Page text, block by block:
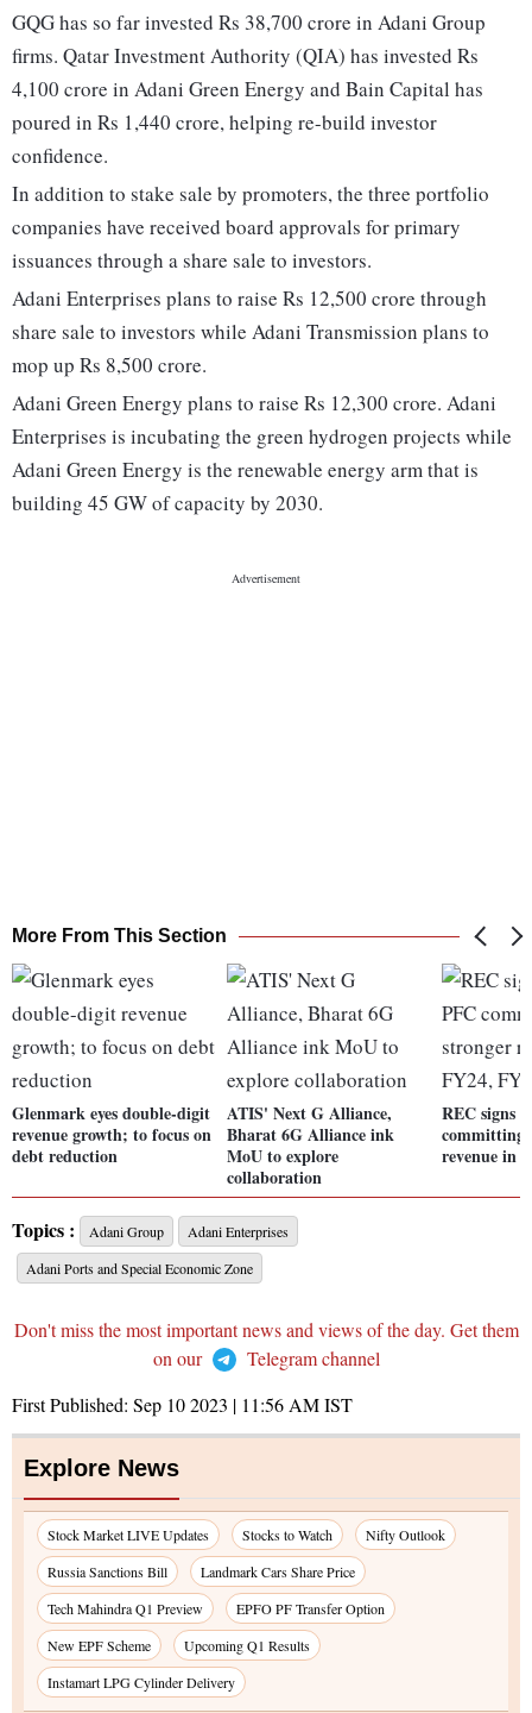
GQG has so far invested Rs 38,700 crore in Adani Group
firms. Qatar Investment Authority (QIA) has invested Rs
4,100 crore in Adani Green Energy and Bain Capital has
poured in Rs 1,440 crore, helping re-build investor
confidence.
In addition to stake sale by promoters, the three portfolio
companies have received board approvals for primary
issuances through a share sale to investors.
Adani Enterprises plans to raise Rs 12,500 crore through
share sale to investors while Adani Transmission plans to
mop up Rs 8,500 crore.
Adani Green Energy plans to raise Rs 12,300 crore. Adani
Enterprises is incubating the green hydrogen projects while
Adani Green Energy is the renewable energy arm that is
building 45 GW of capacity by 2030.
More From This Section
Glenmark eyes double-digit
revenue growth; to focus on
debt reduction
ATIS' Next G Alliance,
Bharat 6G Alliance ink
MoU to explore
collaboration
REC signs
committing
revenue in
Topics : Adani Group
Adani Enterprises
Adani Ports and Special Economic Zone
Don't miss the most important news and views of the day. Get them
on our
Telegram channel
First Published: Sep 10 2023 | 11:56 AMIST
Explore News
Stock Market LIVE Updates Stocks to Watch
Nifty Outlook
Russia Sanctions Bill
Landmark Cars Share Price
Tech Mahindra Q1 Preview
EPFO PF Transfer Option
New EPF Scheme
Upcoming Q1 Results
Instamart LPG Cylinder Delivery